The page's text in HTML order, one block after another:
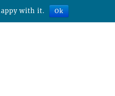
with it. Ok